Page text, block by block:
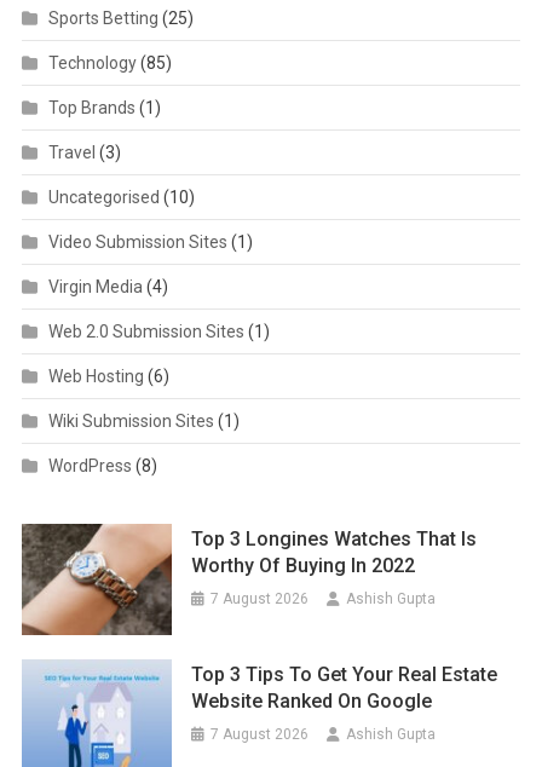
Sports Betting (25)
Technology(85)
Top Brands (1)
Travel (3)
Uncategorised (10)
Video Submission Sites (1)
Virgin Media (4)
Web 2.0 Submission Sites (1)
Web Hosting (6)
Wiki Submission Sites (1)
WordPress (8)
Top 3 Longines Watches That Is
Worthy Of Buying In 2022
7 August 2026 Ashish Gupta
Top 3 Tips To Get Your Real Estate
Website Ranked On Google
7 August 2026 Ashish Gupta